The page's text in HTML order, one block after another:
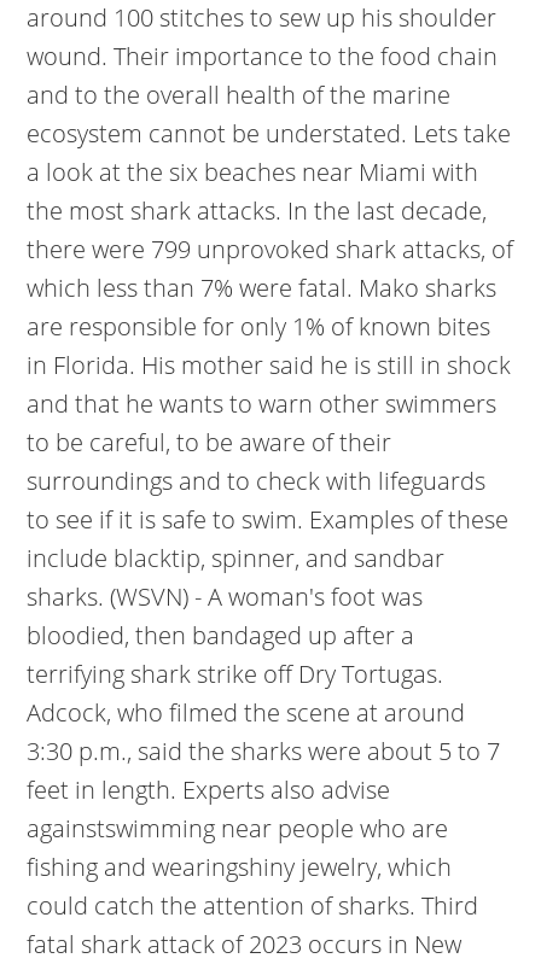
around 100 stitches to sew up his shoulder
wound. Their importance to the food chain
and to the overall health of the marine
ecosystem cannot be understated. Lets take
a look at the six beaches near Miami with
the most shark attacks. In the last decade,
there were 799 unprovoked shark attacks, of
which less than 7% were fatal. Mako sharks
are responsible for only 1% of known bites
in Florida. His mother said he is still in shock
and that he wants to warn other swimmers
to be careful, to be aware of their
surroundings and to check with lifeguards
to see if it is safe to swim. Examples of these
include blacktip, spinner, and sandbar
sharks. (WSVN) - A woman's foot was
bloodied, then bandaged up after a
terrifying shark strike off Dry Tortugas.
Adcock, who filmed the scene at around
3:30 p.m., said the sharks were about 5 to 7
feet in length. Experts also advise
againstswimming near people who are
fishing and wearingshiny jewelry, which
could catch the attention of sharks.Third
fatal shark attack of 2023 occurs in New